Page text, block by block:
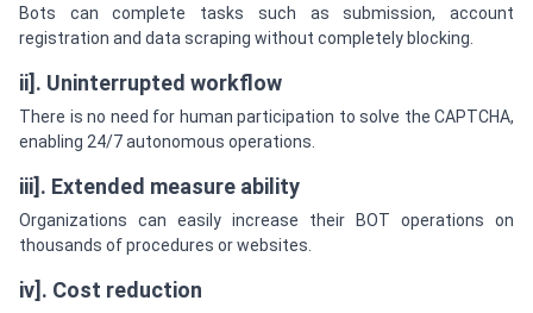
Bots can complete tasks such as submission, account
registration and data scraping without completely blocking.
ii]. Uninterrupted workflow
There is no need for human participation to solve the CAPTCHA,
enabling 24/7 autonomous operations.
iii]. Extended measure ability
Organizations can easily increase their BOT operations on
thousands of procedures or websites.
iv]. Cost reduction